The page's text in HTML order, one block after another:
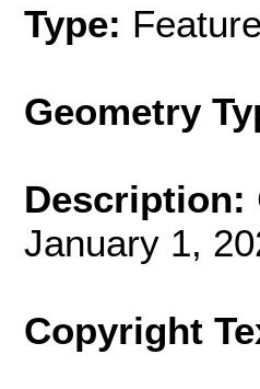
Type:
Geometry
Description:
January 1,
Copyright